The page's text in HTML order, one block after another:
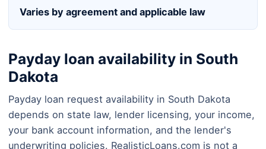
Varies by agreement and applicable law
Payday loan availability in South
Dakota
Payday loan request availability in South Dakota
depends on state law, lender licensing, your income,
your bank account information, and the lender's
underwriting policies. RealisticLoans.com is not a